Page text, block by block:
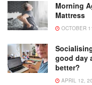
Morning
Mattress
OCTOBER
good day
better?
APRIL 12,